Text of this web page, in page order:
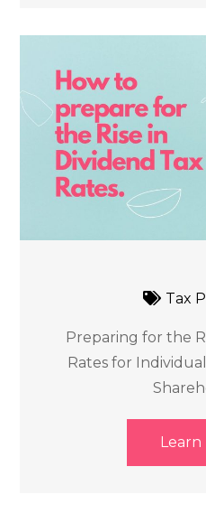
Tax
Preparing for the
Rates for
Learn